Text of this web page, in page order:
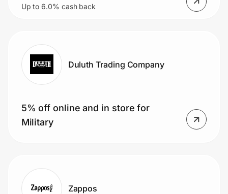
Up to 6.0% cash back
Duluth Trading Company
5% off online and in store for
Military
Zappos